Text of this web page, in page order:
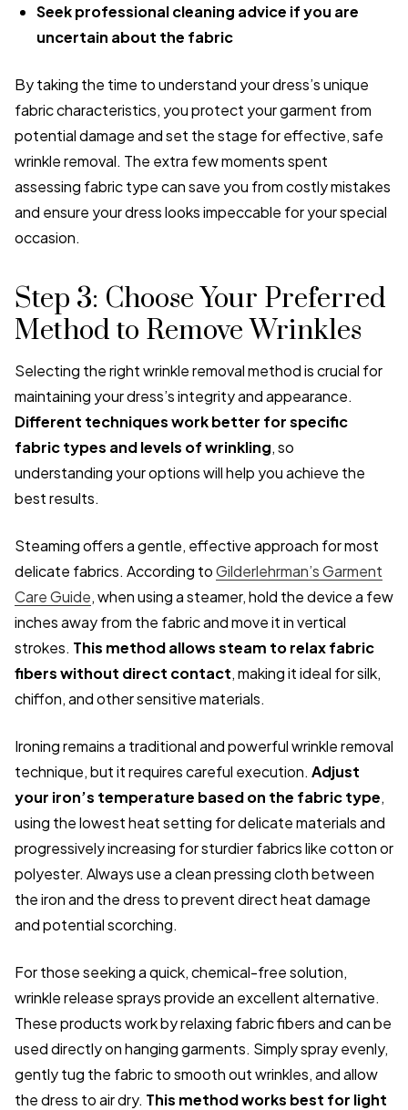
Seek professional cleaning advice if you are
uncertain about the fabric
By taking the time to understand your dress’s unique
fabric characteristics, you protect your garment from
potential damage and set the stage for effective, safe
wrinkle removal. The extra few moments spent
assessing fabric type can save you from costly mistakes
and ensure your dress looks impeccable for your special
occasion.
Step 3: Choose Your Preferred
Method to Remove Wrinkles
Selecting the right wrinkle removal method is crucial for
maintaining your dress’s integrity and appearance.
Different techniques work better for specific
fabric types and levels of wrinkling, so
understanding your options will help you achieve the
best results.
Steaming offers a gentle, effective approach for most
delicate fabrics. According toGilderlehrman’s Garment
Care Guide, when using a steamer, hold the device a few
inches away from the fabric and move it in vertical
strokes. This method allows steam to relax fabric
fibers without direct contact, making it ideal for silk,
chiffon, and other sensitive materials.
Ironing remains a traditional and powerful wrinkle removal
technique, but it requires careful execution. Adjust
your iron’s temperature based on the fabric type,
using the lowest heat setting for delicate materials and
progressively increasing for sturdier fabrics like cotton or
polyester. Always use a clean pressing cloth between
the iron and the dress to prevent direct heat damage
and potential scorching.
For those seeking a quick, chemical-free solution,
wrinkle release sprays provide an excellent alternative.
These products work by relaxing fabric fibers and can be
used directly on hanging garments. Simply spray evenly,
gently tug the fabric to smooth out wrinkles, and allow
the dress to air dry. This method works best for light